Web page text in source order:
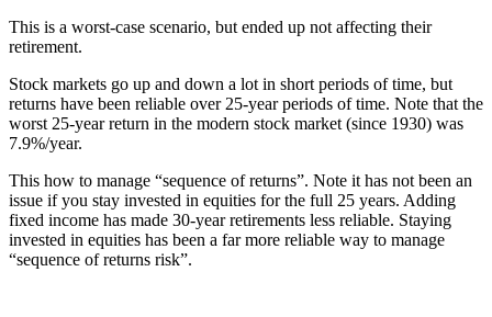
This is a worst-case scenario, but ended up not affecting their
retirement.
Stock markets go up and down a lot in short periods of time, but
returns have been reliable over 25-year periods of time. Note that the
worst 25-year return in the modern stock market (since 1930) was
7.9%/year.
This how to manage “sequence of returns”. Note it has not been an
issue if you stay invested in equities for the full 25 years. Adding
fixed income has made 30-year retirements less reliable. Staying
invested in equities has been a far more reliable way to manage
“sequence of returns risk”.